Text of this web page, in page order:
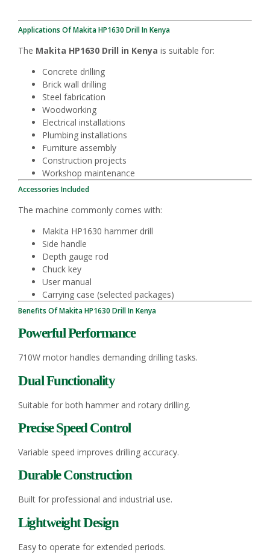
Applications Of Makita HP1630 Drill In Kenya
The Makita HP1630 Drill in Kenya is suitable for:
Concrete drilling
Brick wall drilling
Steel fabrication
Woodworking
Electrical installations
Plumbing installations
Furniture assembly
Construction projects
Workshop maintenance
Accessories Included
The machine commonly comes with:
Makita HP1630 hammer drill
Side handle
Depth gauge rod
Chuck key
User manual
Carrying case (selected packages)
Benefits Of Makita HP1630 Drill In Kenya
Powerful Performance
710W motor handles demanding drilling tasks.
Dual Functionality
Suitable for both hammer and rotary drilling.
Precise Speed Control
Variable speed improves drilling accuracy.
Durable Construction
Built for professional and industrial use.
Lightweight Design
Easy to operate for extended periods.